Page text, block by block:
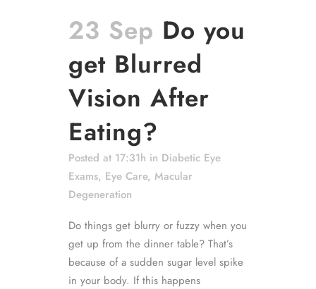
23 Sep Do you
get Blurred
Vision After
Eating?
Posted at 17:31h in Diabetic Eye
Exams, Eye Care, Macular
Degeneration
Do things get blurry or fuzzy when you
get up from the dinner table? That’s
because of a sudden sugar level spike
in your body. If this happens